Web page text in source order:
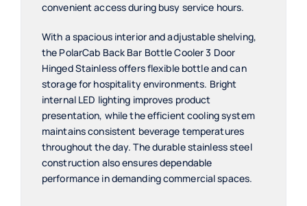
convenient access during busy service hours.
With a spacious interior and adjustable shelving,
the PolarCab Back Bar Bottle Cooler 3 Door
Hinged Stainless offers flexible bottle and can
storage for hospitality environments. Bright
internal LED lighting improves product
presentation, while the efficient cooling system
maintains consistent beverage temperatures
throughout the day. The durable stainless steel
construction also ensures dependable
performance in demanding commercial spaces.